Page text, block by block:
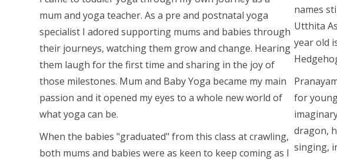
mum and yoga teacher. As a pre and postnatal yoga
specialist I adored supporting mums and babies through
their journeys, watching them grow and change. Hearing
them laugh for the first time and sharing in the joy of
those milestones. Mum and Baby Yoga became my main
passion and it opened my eyes to a whole new world of
what yoga can be.
When the babies "graduated" from this class at crawling,
both mums and babies were as keen to keep coming as I
names
Utthita
year old
for
dragon,
singing,